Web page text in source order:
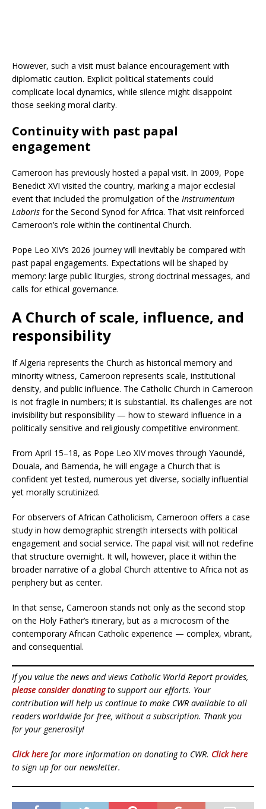
However, such a visit must balance encouragement with
diplomatic caution. Explicit political statements could
complicate local dynamics, while silence might disappoint
those seeking moral clarity.
Continuity with past papal
engagement
Cameroon has previously hosted a papal visit. In 2009, Pope
Benedict XVI visited the country, marking a major ecclesial
event that included the promulgation of the Instrumentum
Laboris for the Second Synod for Africa. That visit reinforced
Cameroon’s role within the continental Church.
Pope Leo XIV’s 2026 journey will inevitably be compared with
past papal engagements. Expectations will be shaped by
memory: large public liturgies, strong doctrinal messages, and
calls for ethical governance.
A Church of scale, influence, and
responsibility
If Algeria represents the Church as historical memory and
minority witness, Cameroon represents scale, institutional
density, and public influence. The Catholic Church in Cameroon
is not fragile in numbers; it is substantial. Its challenges are not
invisibility but responsibility — how to steward influence in a
politically sensitive and religiously competitive environment.
From April 15–18, as Pope Leo XIV moves through Yaoundé,
Douala, and Bamenda, he will engage a Church that is
confident yet tested, numerous yet diverse, socially influential
yet morally scrutinized.
For observers of African Catholicism, Cameroon offers a case
study in how demographic strength intersects with political
engagement and social service. The papal visit will not redefine
that structure overnight. It will, however, place it within the
broader narrative of a global Church attentive to Africa not as
periphery but as center.
In that sense, Cameroon stands not only as the second stop
on the Holy Father’s itinerary, but as a microcosm of the
contemporary African Catholic experience — complex, vibrant,
and consequential.
If you value the news and views Catholic World Report provides,
please consider donatingto support our efforts. Your
contribution will help us continue to make CWR available to all
readers worldwide for free, without a subscription. Thank you
for your generosity!
Click here for more information on donating to CWR. Click here
to sign up for our newsletter.